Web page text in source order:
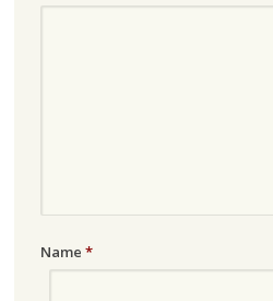
Name *